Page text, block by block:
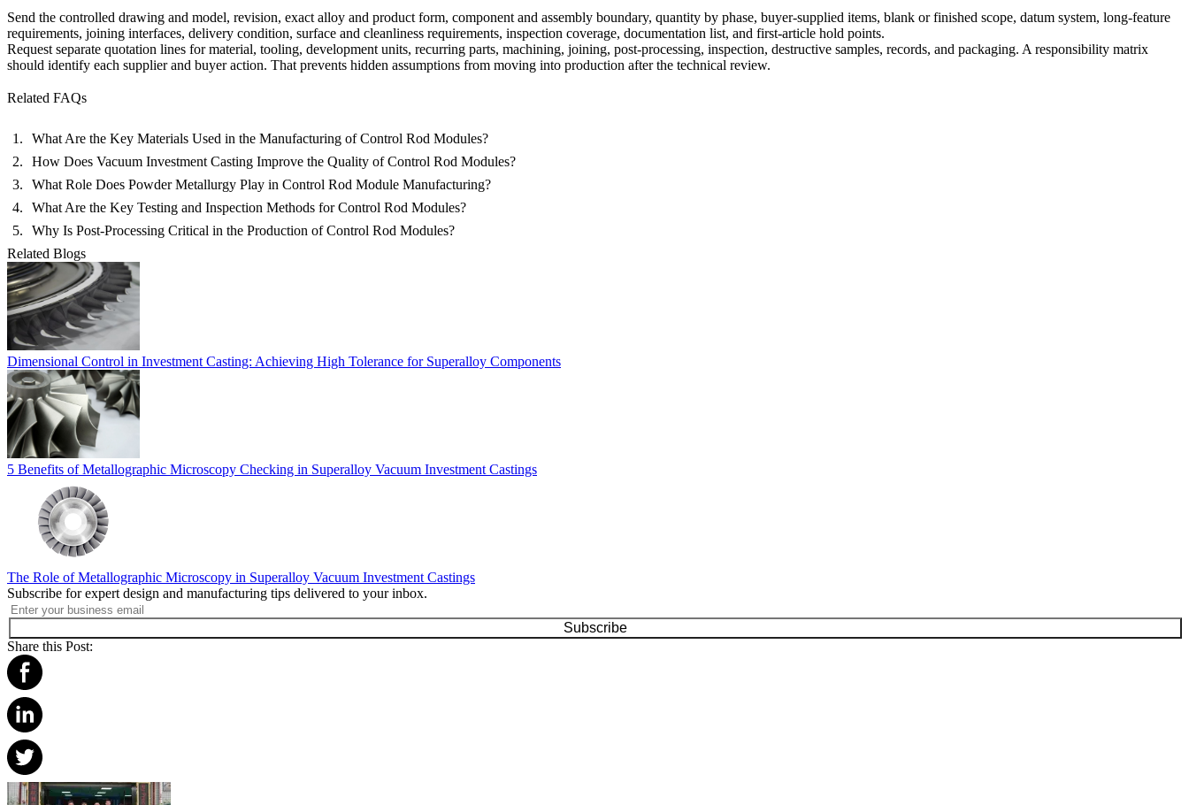
Send the controlled drawing and model, revision, exact alloy and product form, component and assembly boundary, quantity by phase, buyer-supplied items, blank or finished scope, datum system, long-feature
requirements, joining interfaces, delivery condition, surface and cleanliness requirements, inspection coverage, documentation list, and first-article hold points.
Request separate quotation lines for material, tooling, development units, recurring parts, machining, joining, post-processing, inspection, destructive samples, records, and packaging. A responsibility matrix
should identify each supplier and buyer action. That prevents hidden assumptions from moving into production after the technical review.
Related FAQs
What Are the Key Materials Used in the Manufacturing of Control Rod Modules?
How Does Vacuum Investment Casting Improve the Quality of Control Rod Modules?
What Role Does Powder Metallurgy Play in Control Rod Module Manufacturing?
What Are the Key Testing and Inspection Methods for Control Rod Modules?
Why Is Post-Processing Critical in the Production of Control Rod Modules?
Related Blogs
Dimensional Control in Investment Casting: Achieving High Tolerance for Superalloy Components
5 Benefits of Metallographic Microscopy Checking in Superalloy Vacuum Investment Castings
The Role of Metallographic Microscopy in Superalloy Vacuum Investment Castings
Subscribe for expert design and manufacturing tips delivered to your inbox.
Subscribe
Share this Post: